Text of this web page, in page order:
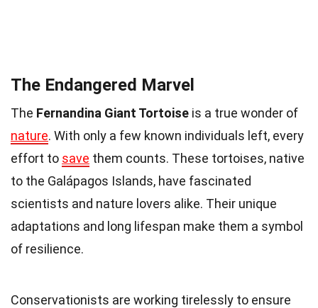
The Endangered Marvel
The Fernandina Giant Tortoise is a true wonder of
nature. With only a few known individuals left, every
effort to save them counts. These tortoises, native
to the Galápagos Islands, have fascinated
scientists and nature lovers alike. Their unique
adaptations and long lifespan make them a symbol
of resilience.
Conservationists are working tirelessly to ensure